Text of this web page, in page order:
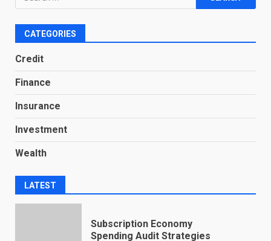
for:
CATEGORIES
Credit
Finance
Insurance
Investment
Wealth
LATEST
Subscription Economy
Spending Audit Strategies